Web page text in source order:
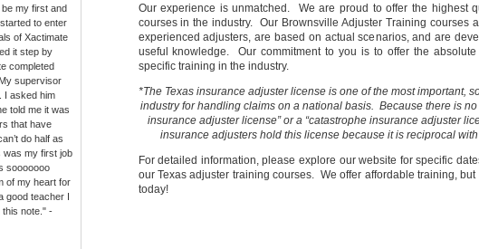
my first and
to enter
of Xactimate
it step by
completed
supervisor
I asked him
told me it was
that have
do half as
was my first job
sooooooo
of my heart for
good teacher I
this note." -
Our experience is unmatched. We are proud to offer the highest
courses in the industry. Our Brownsville Adjuster Training courses
experienced adjusters, are based on actual scenarios, and are
useful knowledge. Our commitment to you is to offer the
specific training in the industry.
*The Texas insurance adjuster license is one of the most important,
industry for handling claims on a national basis. Because there is no
insurance adjuster license” or a “catastrophe insurance adjuster
insurance adjusters hold this license because it is reciprocal
For detailed information, please explore our website for specific
our Texas adjuster training courses. We offer affordable training,
today!